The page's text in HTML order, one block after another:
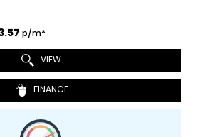
p/m*
VIEW
FINANCE